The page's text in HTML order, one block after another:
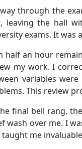
through the
leaving the hall
exams. It was
half an hour
my work. I
variables
This review
final bell rang,
wash over me. I
taught me